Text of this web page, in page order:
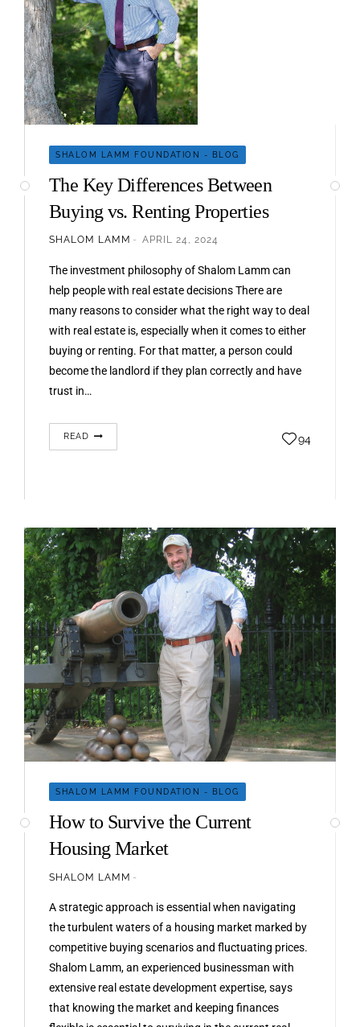
SHALOM LAMM FOUNDATION - BLOG
The Key Differences Between
Buying vs. Renting Properties
SHALOM LAMM APRIL 24, 2024
The investment philosophy of Shalom Lamm can
help people with real estate decisions There are
many reasons to consider what the right way to deal
with real estate is, especially when it comes to either
buying or renting. For that matter, a person could
become the landlord if they plan correctly and have
trust in…
READ 94
SHALOM LAMM FOUNDATION - BLOG
How to Survive the Current
Housing Market
SHALOM LAMM
A strategic approach is essential when navigating
the turbulent waters of a housing market marked by
competitive buying scenarios and fluctuating prices.
Shalom Lamm, an experienced businessman with
extensive real estate development expertise, says
that knowing the market and keeping finances